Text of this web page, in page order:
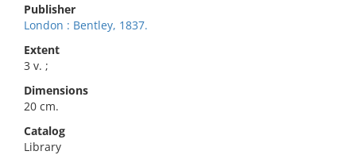
Publisher
London : Bentley, 1837.
Extent
3 v. ;
Dimensions
20 cm.
Catalog
Library